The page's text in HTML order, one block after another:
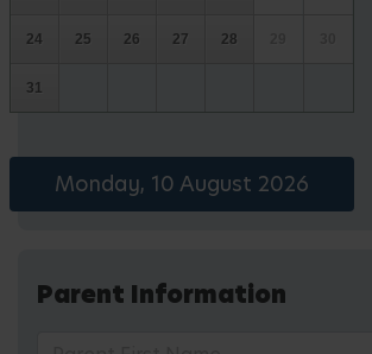
24 25 26 27 28
31
Monday, 10 August 2026
Parent Information